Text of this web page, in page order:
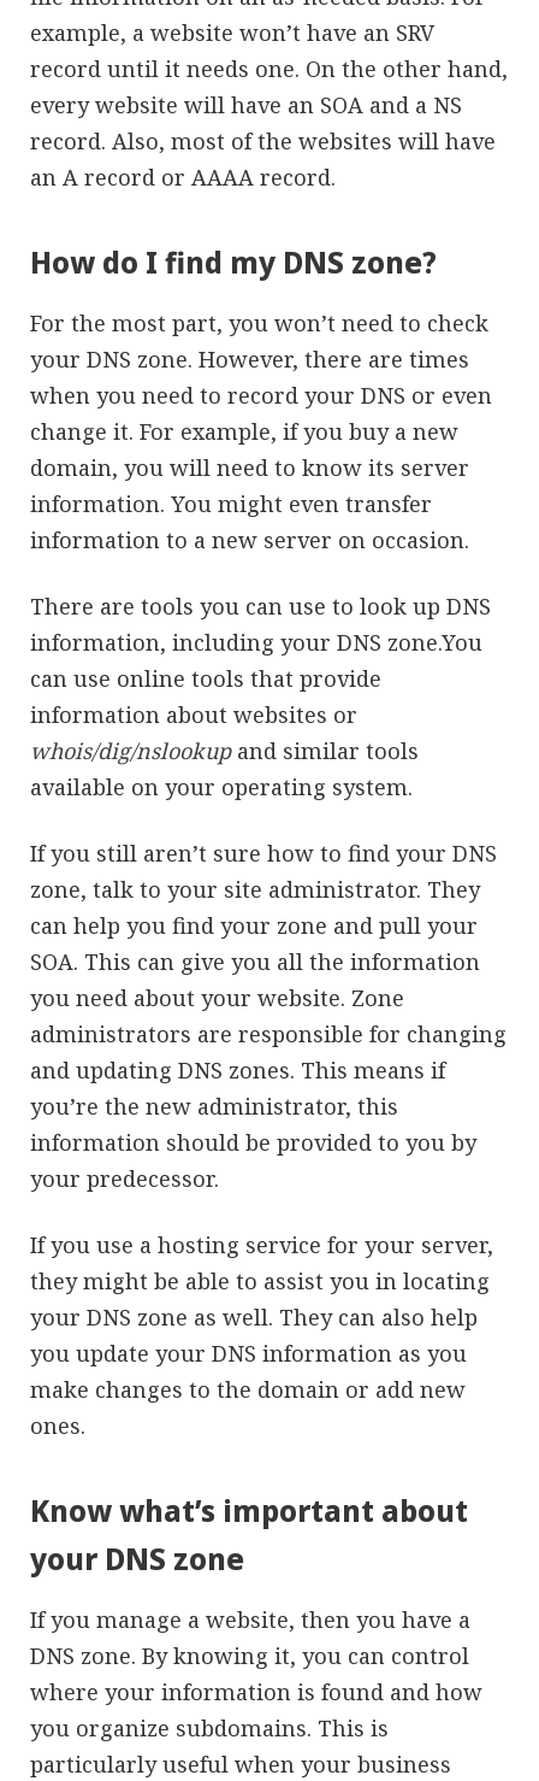
example, a website won’t have an SRV
record until it needs one. On the other hand,
every website will have an SOA and a NS
record. Also, most of the websites will have
an A record or AAAA record.
How do I find my DNS zone?
For the most part, you won’t need to check
your DNS zone. However, there are times
when you need to record your DNS or even
change it. For example, if you buy a new
domain, you will need to know its server
information. You might even transfer
information to a new server on occasion.
There are tools you can use to look up DNS
information, including your DNS zone.You
can use online tools that provide
information about websites or
whois/dig/nslookupand similar tools
available on your operating system.
If you still aren’t sure how to find your DNS
zone, talk to your site administrator. They
can help you find your zone and pull your
SOA. This can give you all the information
you need about your website. Zone
administrators are responsible for changing
and updating DNS zones. This means if
you’re the new administrator, this
information should be provided to you by
your predecessor.
If you use a hosting service for your server,
they might be able to assist you in locating
your DNS zone as well. They can also help
you update your DNS information as you
make changes to the domain or add new
ones.
Know what’s important about
your DNS zone
If you manage a website, then you have a
DNS zone. By knowing it, you can control
where your information is found and how
you organize subdomains. This is
particularly useful when your business